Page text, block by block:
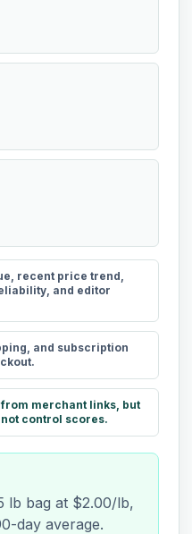
recent price trend,
and editor
and subscription
merchant links, but
control scores.
lb bag at $2.00/lb,
day average.